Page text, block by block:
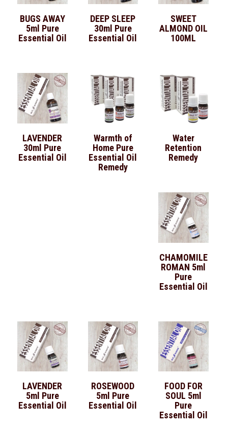
BUGS AWAY
5ml Pure
Essential Oil
DEEP SLEEP
30ml Pure
Essential Oil
SWEET
ALMOND OIL
100ML
LAVENDER
30ml Pure
Essential Oil
Warmth of
Home Pure
Essential Oil
Remedy
Water
Retention
Remedy
CHAMOMILE
ROMAN 5ml
Pure
Essential Oil
LAVENDER
5ml Pure
Essential Oil
ROSEWOOD
5ml Pure
Essential Oil
FOOD FOR
SOUL 5ml
Pure
Essential Oil